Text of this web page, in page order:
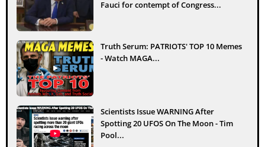
Fauci for contempt of Congress...
Truth Serum: PATRIOTS' TOP 10 Memes
- Watch MAGA...
Scientists Issue WARNING After
Spotting 20 UFOS On The Moon - Tim
Pool...